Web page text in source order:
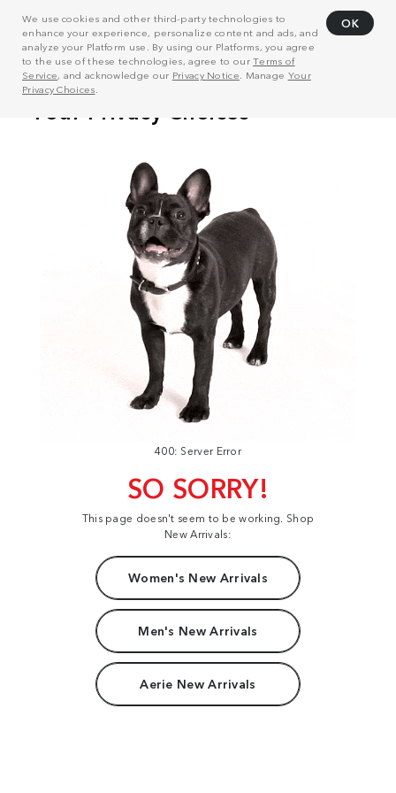
We use cookies and other third-party technologies to
enhance your experience, personalize content and ads, and
analyze your Platform use. By using our Platforms, you agree
to the use of these technologies, agree to ourTerms of
Service, and acknowledge our Privacy Notice . Manage Your
Privacy Choices
OK
400: Server Error
SO SORRY!
This page doesn't seem to be working. Shop
New Arrivals:
Women's New Arrivals
Men's New Arrivals
Aerie New Arrivals